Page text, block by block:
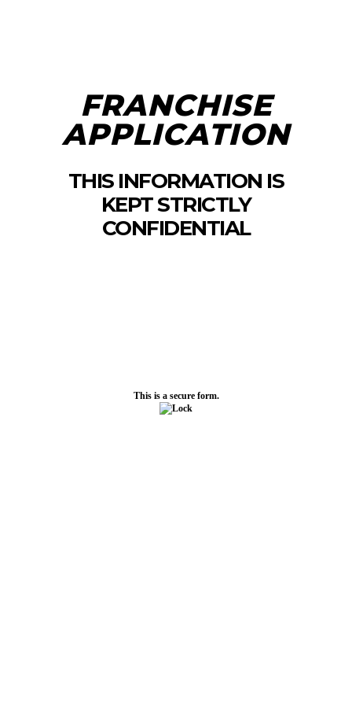
FRANCHISE
APPLICATION
THIS INFORMATION IS
KEPT STRICTLY
CONFIDENTIAL
This is a secure form.